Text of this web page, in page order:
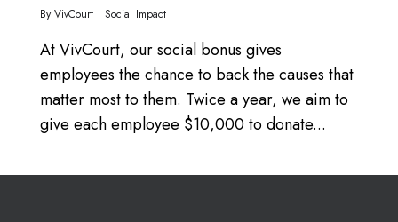
By VivCourt Social Impact
At VivCourt, our social bonus gives
employees the chance to back the causes that
matter most to them. Twice a year, we aim to
give each employee $10,000 to donate...